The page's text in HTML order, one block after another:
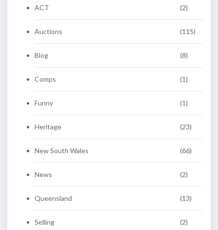
ACT (2)
Auctions (115)
Blog (8)
Comps (1)
Funny (1)
Heritage (23)
New South Wales (66)
News (2)
Queensland (13)
Selling (2)